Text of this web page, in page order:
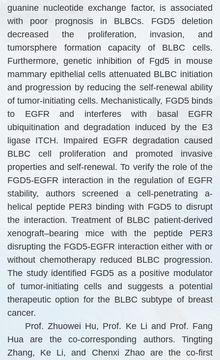
guanine nucleotide exchange factor, is associated
with poor prognosis in BLBCs. FGD5 deletion
decreased the proliferation, invasion, and
tumorsphere formation capacity of BLBC cells.
Furthermore, genetic inhibition of Fgd5 in mouse
mammary epithelial cells attenuated BLBC initiation
and progression by reducing the self-renewal ability
of tumor-initiating cells. Mechanistically, FGD5 binds
to EGFR and interferes with basal EGFR
ubiquitination and degradation induced by the E3
ligase ITCH. Impaired EGFR degradation caused
BLBC cell proliferation and promoted invasive
properties and self-renewal. To verify the role of the
FGD5-EGFR interaction in the regulation of EGFR
stability, authors screened a cell-penetrating a-
helical peptide PER3 binding with FGD5 to disrupt
the interaction. Treatment of BLBC patient-derived
xenograft–bearing mice with the peptide PER3
disrupting the FGD5-EGFR interaction either with or
without chemotherapy reduced BLBC progression.
The study identified FGD5 as a positive modulator
of tumor-initiating cells and suggests a potential
therapeutic option for the BLBC subtype of breast
cancer.
Prof. Zhuowei Hu, Prof. Ke Li and Prof. Fang
Hua are the co-corresponding authors. Tingting
Zhang, Ke Li, and Chenxi Zhao are the co-first